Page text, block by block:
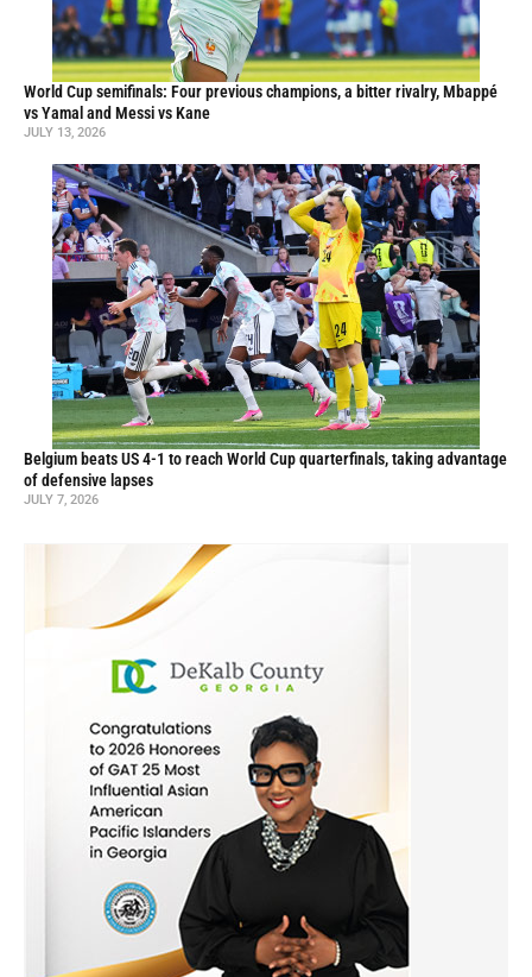
World Cup semifinals: Four previous champions, a bitter rivalry, Mbappé
vs Yamal and Messi vs Kane
JULY 13, 2026
Belgium beats US 4-1 to reach World Cup quarterfinals, taking advantage
of defensive lapses
JULY 7, 2026